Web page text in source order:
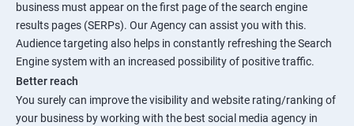
business must appear on the first page of the search engine
results pages (SERPs). Our Agency can assist you with this.
Audience targeting also helps in constantly refreshing the Search
Engine system with an increased possibility of positive traffic.
Better reach
You surely can improve the visibility and website rating/ranking of
your business by working with the best social media agency in